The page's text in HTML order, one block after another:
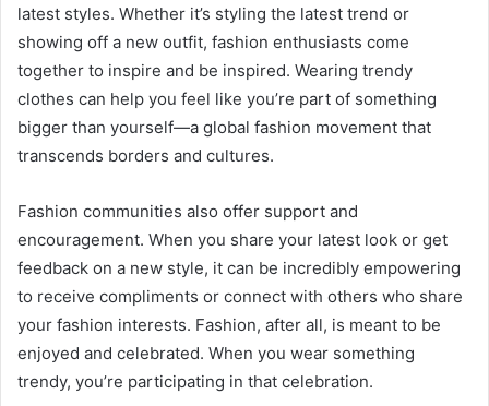
latest styles. Whether it’s styling the latest trend or
showing off a new outfit, fashion enthusiasts come
together to inspire and be inspired. Wearing trendy
clothes can help you feel like you’re part of something
bigger than yourself—a global fashion movement that
transcends borders and cultures.
Fashion communities also offer support and
encouragement. When you share your latest look or get
feedback on a new style, it can be incredibly empowering
to receive compliments or connect with others who share
your fashion interests. Fashion, after all, is meant to be
enjoyed and celebrated. When you wear something
trendy, you’re participating in that celebration.